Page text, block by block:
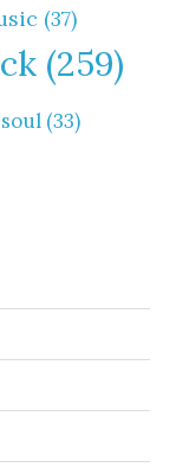
(37)
(259)
soul (33)